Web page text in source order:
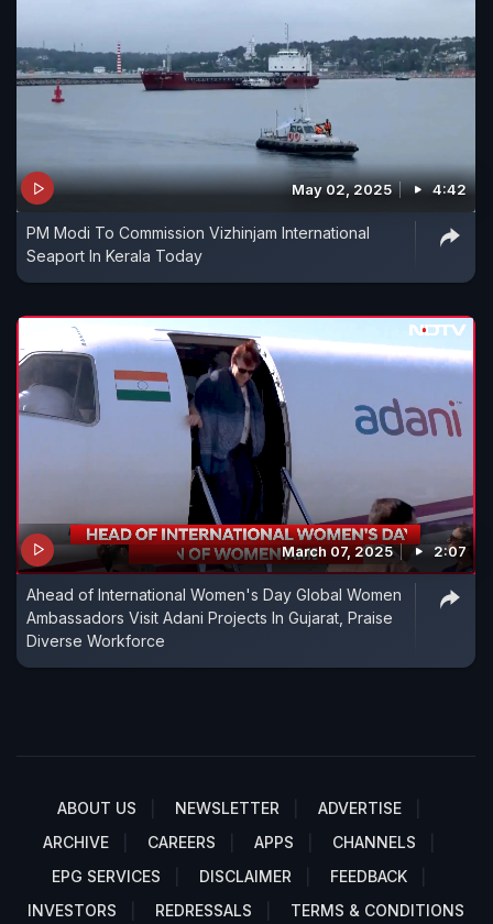
May 02, 2025 4:42
PM Modi To Commission Vizhinjam International
Seaport In Kerala Today
March 07, 2025 2:07
Ahead of International Women's Day Global Women
Ambassadors Visit Adani Projects In Gujarat, Praise
Diverse Workforce
ABOUT US NEWSLETTER
ADVERTISE
ARCHIVE
CAREERS APPS
CHANNELS
EPG SERVICES
DISCLAIMER
FEEDBACK
INVESTORS
REDRESSALS TERMS & CONDITIONS